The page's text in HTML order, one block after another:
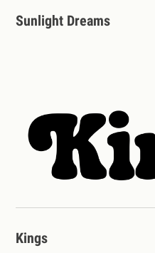
Sunlight Dreams
Kings